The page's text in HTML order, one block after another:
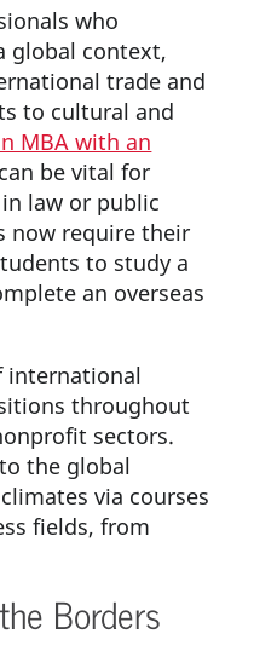
who
global context,
trade and
to cultural and
MBA with an
can be vital for
law or public
now require their
to study a
an overseas
international
throughout
sectors.
the global
via courses
fields, from
Borders